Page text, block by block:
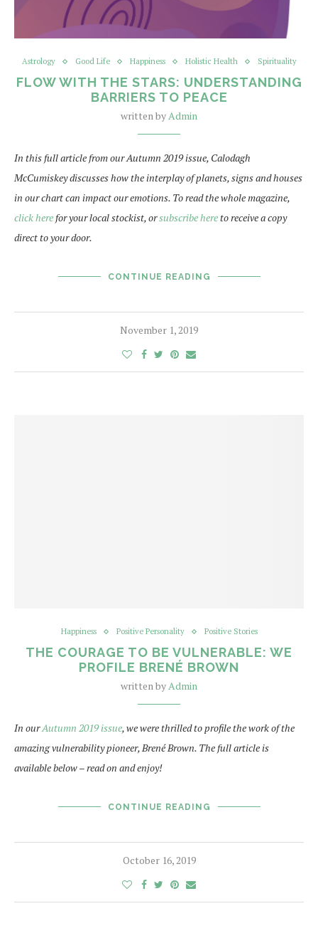
Astrology Good Life Happiness Holistic Health Spirituality
FLOW WITH THE STARS: UNDERSTANDING
BARRIERS TO PEACE
written byAdmin
In this full article from our Autumn 2019 issue, Calodagh
McCumiskey discusses how the interplay of planets, signs and houses
in our chart can impact our emotions. To read the whole magazine,
click herefor your local stockist, orsubscribe hereto receive a copy
direct to your door.
CONTINUE READING
November 1, 2019
Happiness Positive Personality Positive Stories
THE COURAGE TO BE VULNERABLE: WE
PROFILE BRENÉ BROWN
written byAdmin
In ourAutumn 2019 issue, we were thrilled to profile the work of the
amazing vulnerability pioneer, Brené Brown. The full article is
available below – read on and enjoy!
CONTINUE READING
October 16, 2019